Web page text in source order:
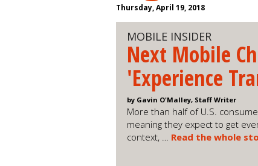
Thursday, April 19, 2018
MOBILE INSIDER
Next Mobile
'Experience
by Gavin O'Malley, Staff Writer
More than half of U.S.
meaning they expect to get
context, … Read the whole